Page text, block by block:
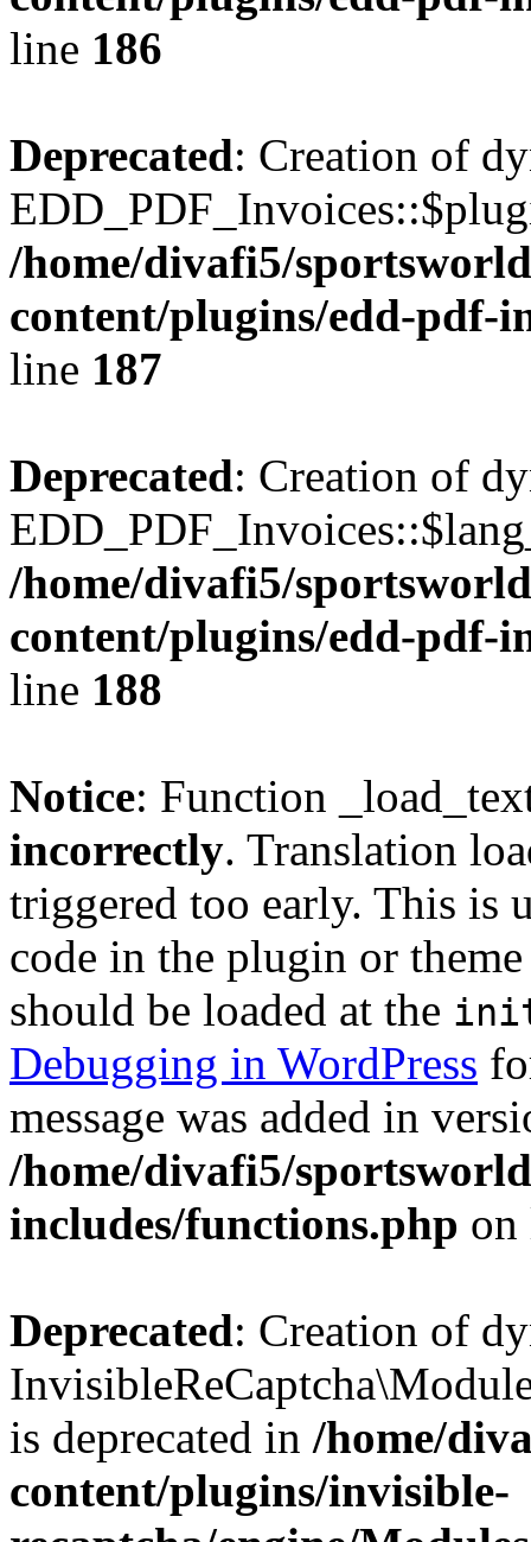
line 186
Deprecated: Creation of
/home/divafi5/
content/plugins/edd-pdf-
line 187
Deprecated: Creation of
/home/divafi5/
content/plugins/edd-pdf-
line 188
Notice: Function
incorrectly. Translation
triggered too early. This is
code in the plugin or
should be loaded at the
Debugging in WordPress
message was added in
/home/divafi5/
includes/functions.php
Deprecated: Creation of
is deprecated in /home/
content/plugins/invisible-